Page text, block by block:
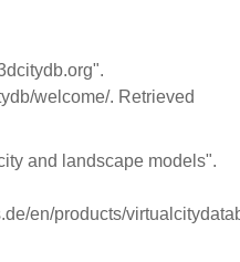
welcome/. Retrieved
and landscape models".
en/products/